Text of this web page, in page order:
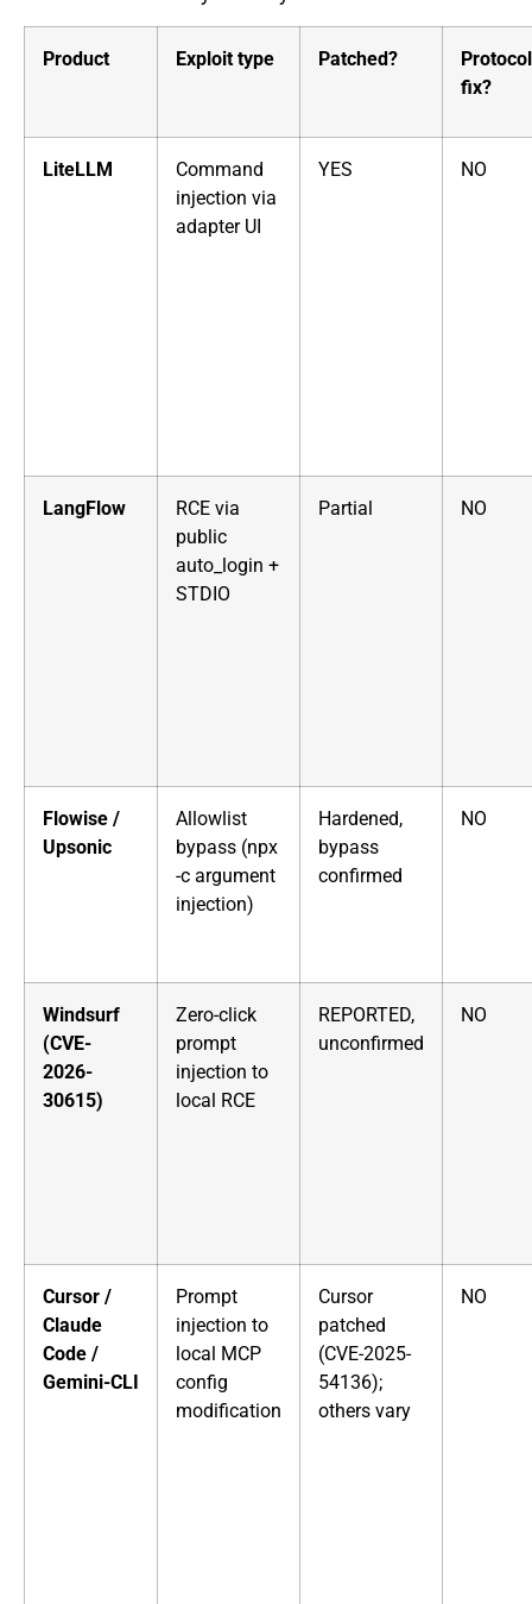
Product Exploit type Patched?
Protocol
fix?
LiteLLM
Command
injection via
adapter UI
YES NO
LangFlow
RCE via
public
auto_login +
STDIO
Partial NO
Flowise /
Upsonic
Allowlist
bypass (npx
-c argument
injection)
Hardened,
bypass
confirmed
NO
Windsurf
(CVE-
2026-
30615)
Zero-click
prompt
injection to
local RCE
REPORTED,
unconfirmed
NO
Cursor /
Claude
Code /
Gemini-CLI
Prompt
injection to
local MCP
config
modification
Cursor
patched
(CVE-2025-
54136);
others vary
NO